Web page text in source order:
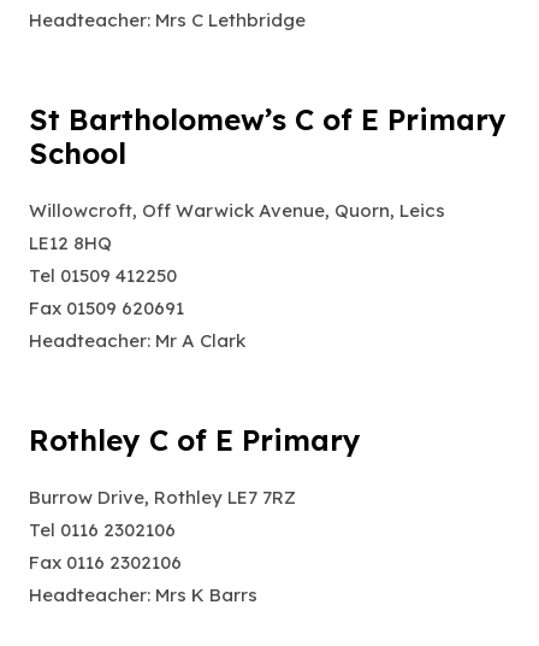
Headteacher: Mrs C Lethbridge
St Bartholomew’s C of E Primary
School
Willowcroft, Off Warwick Avenue, Quorn, Leics
LE12 8HQ
Tel 01509 412250
Fax 01509 620691
Headteacher: Mr A Clark
Rothley C of E Primary
Burrow Drive, Rothley LE7 7RZ
Tel 0116 2302106
Fax 0116 2302106
Headteacher: Mrs K Barrs